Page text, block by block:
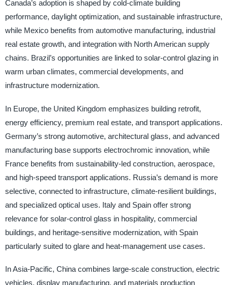
Canada’s adoption is shaped by cold-climate building
performance, daylight optimization, and sustainable infrastructure,
while Mexico benefits from automotive manufacturing, industrial
real estate growth, and integration with North American supply
chains. Brazil’s opportunities are linked to solar-control glazing in
warm urban climates, commercial developments, and
infrastructure modernization.
In Europe, the United Kingdom emphasizes building retrofit,
energy efficiency, premium real estate, and transport applications.
Germany’s strong automotive, architectural glass, and advanced
manufacturing base supports electrochromic innovation, while
France benefits from sustainability-led construction, aerospace,
and high-speed transport applications. Russia’s demand is more
selective, connected to infrastructure, climate-resilient buildings,
and specialized optical uses. Italy and Spain offer strong
relevance for solar-control glass in hospitality, commercial
buildings, and heritage-sensitive modernization, with Spain
particularly suited to glare and heat-management use cases.
In Asia-Pacific, China combines large-scale construction, electric
vehicles, display manufacturing, and materials production